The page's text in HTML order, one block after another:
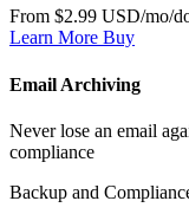
From $2.99 USD/mo/
Learn More Buy
Email Archiving
Never lose an email
compliance
Backup and